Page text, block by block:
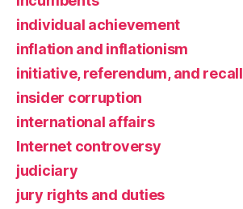
individual achievement
inflation and inflationism
initiative, referendum, and recall
insider corruption
international affairs
Internet controversy
judiciary
jury rights and duties